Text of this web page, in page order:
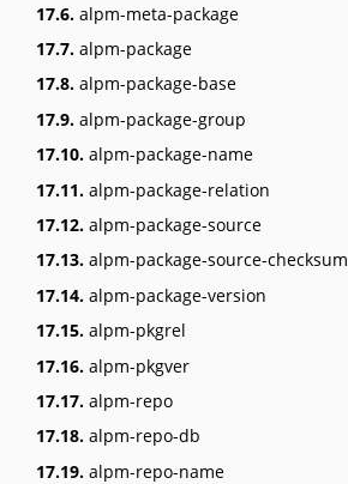
17.6. alpm-meta-package
17.7. alpm-package
17.8. alpm-package-base
17.9. alpm-package-group
17.10. alpm-package-name
17.11. alpm-package-relation
17.12. alpm-package-source
17.13. alpm-package-source-checksum
17.14. alpm-package-version
17.15. alpm-pkgrel
17.16. alpm-pkgver
17.17. alpm-repo
17.18. alpm-repo-db
17.19. alpm-repo-name